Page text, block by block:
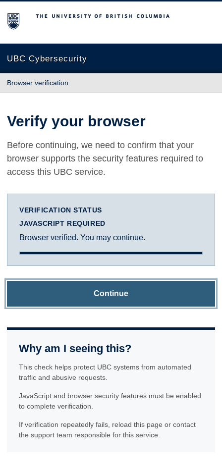
The University of British Columbia
UBC Cybersecurity
Browser verification
Verify your browser
Before continuing, we need to confirm that your
browser supports the security features required to
access this UBC service.
VERIFICATION STATUS
JAVASCRIPT REQUIRED
Browser verified. You may continue.
Continue
Why am I seeing this?
This check helps protect UBC systems from automated
traffic and abusive requests.
JavaScript and browser security features must be enabled
to complete verification.
If verification repeatedly fails, reload this page or contact
the support team responsible for this service.